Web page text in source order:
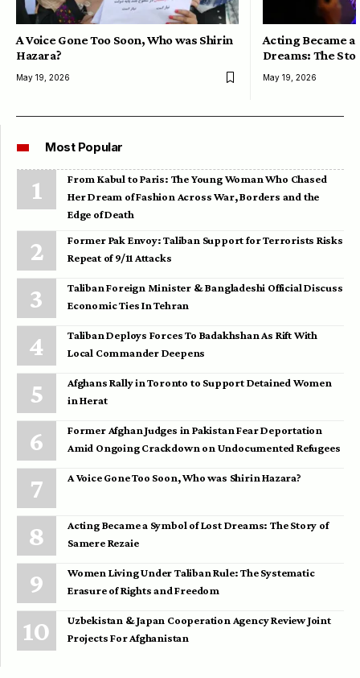
A Voice Gone Too Soon, Who was Shirin
Hazara?
May 19, 2026
Acting Became a
Dreams: The
May 19, 2026
Most Popular
From Kabul to Paris: The Young Woman Who Chased
Her Dream of Fashion Across War, Borders and the
Edge of Death
Former Pak Envoy: Taliban Support for Terrorists Risks
Repeat of 9/11 Attacks
Taliban Foreign Minister & Bangladeshi Official Discuss
Economic Ties In Tehran
Taliban Deploys Forces To Badakhshan As Rift With
Local Commander Deepens
Afghans Rally in Toronto to Support Detained Women
in Herat
Former Afghan Judges in Pakistan Fear Deportation
Amid Ongoing Crackdown on Undocumented Refugees
A Voice Gone Too Soon, Who was Shirin Hazara?
Acting Became a Symbol of Lost Dreams: The Story of
Samere Rezaie
Women Living Under Taliban Rule: The Systematic
Erasure of Rights and Freedom
Uzbekistan & Japan Cooperation Agency Review Joint
Projects For Afghanistan